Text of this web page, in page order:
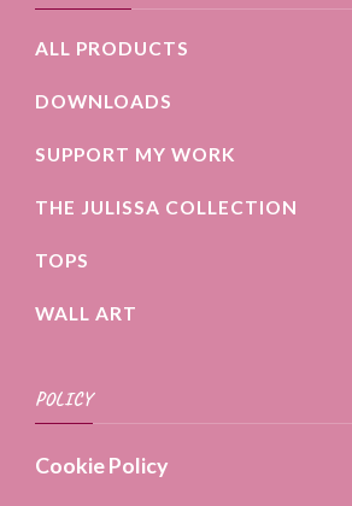
ALL PRODUCTS
DOWNLOADS
SUPPORT MY WORK
THE JULISSA COLLECTION
TOPS
WALL ART
POLICY
Cookie Policy